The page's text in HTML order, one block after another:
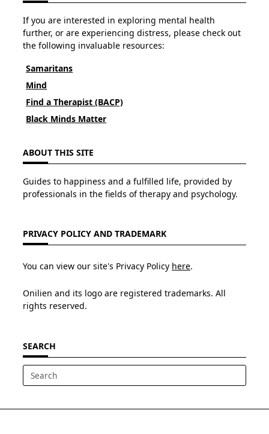
If you are interested in exploring mental health
further, or are experiencing distress, please check out
the following invaluable resources:
Samaritans
Mind
Find a Therapist (BACP)
Black Minds Matter
ABOUT THIS SITE
Guides to happiness and a fulfilled life, provided by
professionals in the fields of therapy and psychology.
PRIVACY POLICY AND TRADEMARK
You can view our site's Privacy Policy here.
Onilien and its logo are registered trademarks. All
rights reserved.
SEARCH
Search